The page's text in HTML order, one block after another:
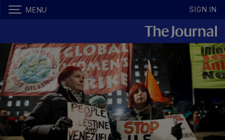
MENU SIGN IN